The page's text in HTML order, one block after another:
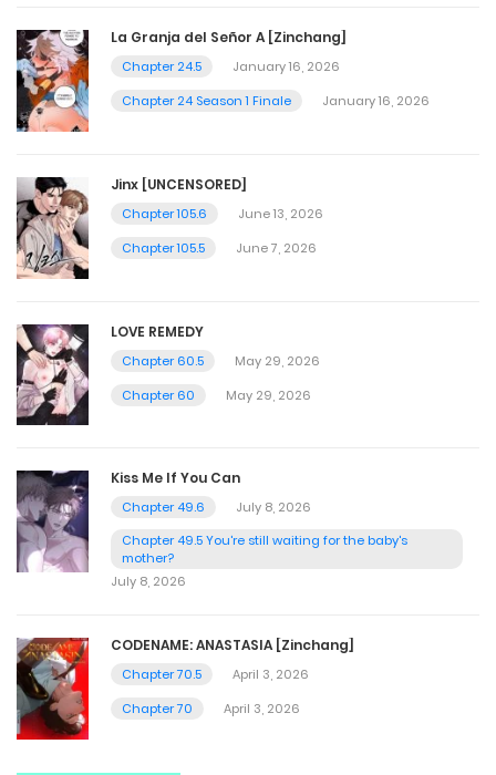
La Granja del Señor A [Zinchang]
Chapter 24.5
January 16, 2026
Chapter 24 Season 1 Finale
January 16, 2026
Jinx [UNCENSORED]
Chapter 105.6
June 13, 2026
Chapter 105.5
June 7, 2026
LOVE REMEDY
Chapter 60.5
May 29, 2026
Chapter 60
May 29, 2026
Kiss Me If You Can
Chapter 49.6
July 8, 2026
Chapter 49.5 You're still waiting for the baby's
mother?
July 8, 2026
CODENAME: ANASTASIA [Zinchang]
Chapter 70.5
April 3, 2026
Chapter 70
April 3, 2026